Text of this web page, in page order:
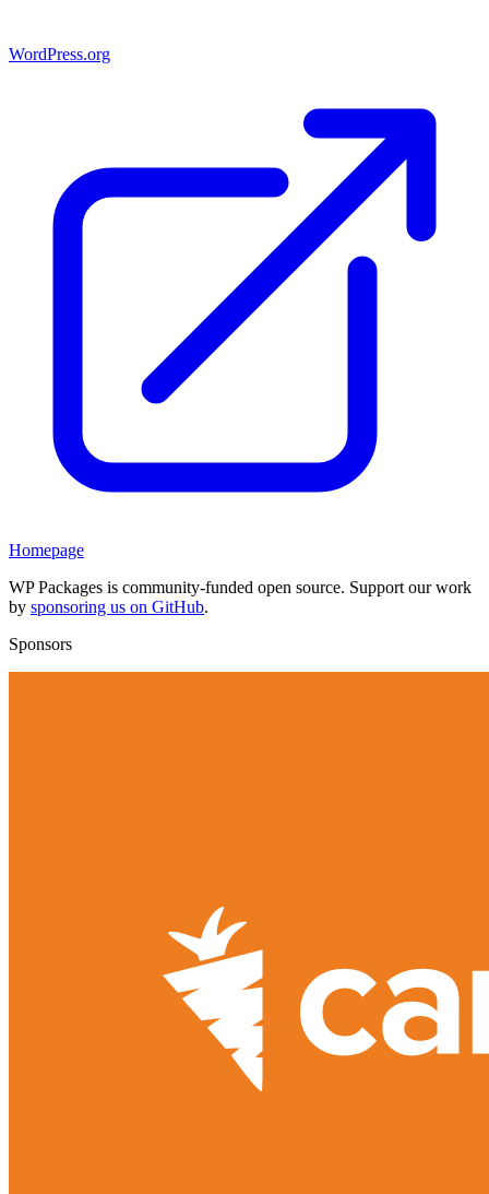
WordPress.org
Homepage
WP Packages is community-funded open source. Support our work
by sponsoring us on GitHub.
Sponsors